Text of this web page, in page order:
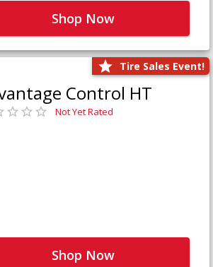
Shop Now
Tire Sales Event!
Control HT
Not Yet Rated
Shop Now